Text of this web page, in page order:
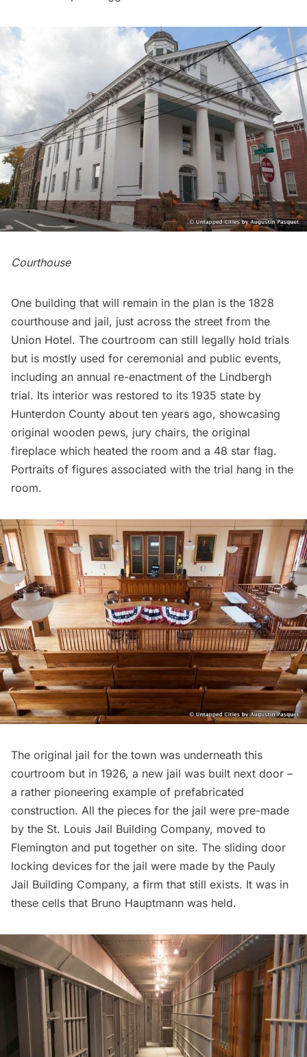
Courthouse
One building that will remain in the plan is the 1828
courthouse and jail, just across the street from the
Union Hotel. The courtroom can still legally hold trials
but is mostly used for ceremonial and public events,
including an annual re-enactment of the Lindbergh
trial. Its interior was restored to its 1935 state by
Hunterdon County about ten years ago, showcasing
original wooden pews, jury chairs, the original
fireplace which heated the room and a 48 star flag.
Portraits of figures associated with the trial hang in the
room.
The original jail for the town was underneath this
courtroom but in 1926, a new jail was built next door –
a rather pioneering example of prefabricated
construction. All the pieces for the jail were pre-made
by the St. Louis Jail Building Company, moved to
Flemington and put together on site. The sliding door
locking devices for the jail were made by the Pauly
Jail Building Company, a firm that still exists. It was in
these cells that Bruno Hauptmann was held.